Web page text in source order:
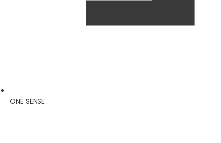
ONE SENSE